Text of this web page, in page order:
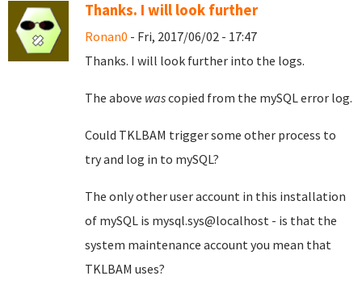
Thanks. I will look further
Ronan0 - Fri, 2017/06/02 - 17:47
Thanks. I will look further into the logs.
The above wascopied from the mySQL error log.
Could TKLBAM trigger some other process to
try and log in to mySQL?
The only other user account in this installation
of mySQL is mysql.sys@localhost - is that the
system maintenance account you mean that
TKLBAM uses?